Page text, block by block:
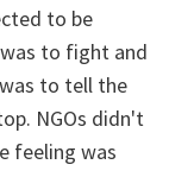
to be
to fight and
to tell the
NGOs didn't
feeling was